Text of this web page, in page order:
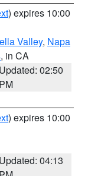
) expires 10:00
Valley, Napa
, in CA
Updated: 02:50
PM
) expires 10:00
Updated: 04:13